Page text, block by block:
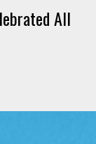
All